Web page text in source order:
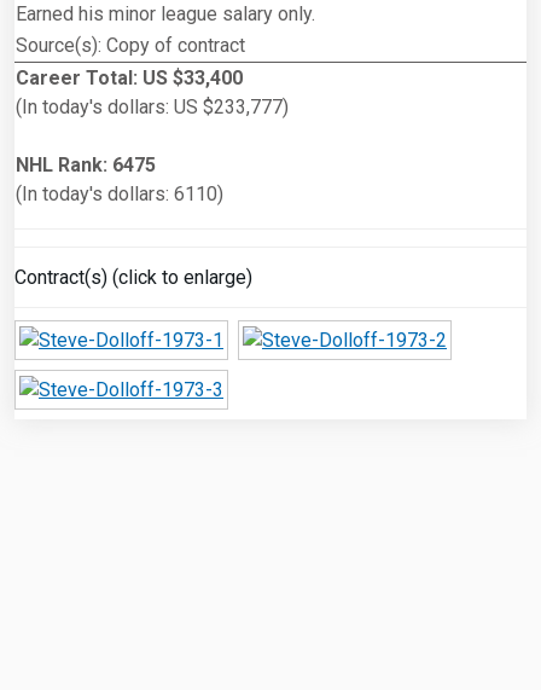
Earned his minor league salary only.
Source(s): Copy of contract
Career Total: US $33,400
(In today's dollars: US $233,777)
NHL Rank: 6475
(In today's dollars: 6110)
Contract(s) (click to enlarge)